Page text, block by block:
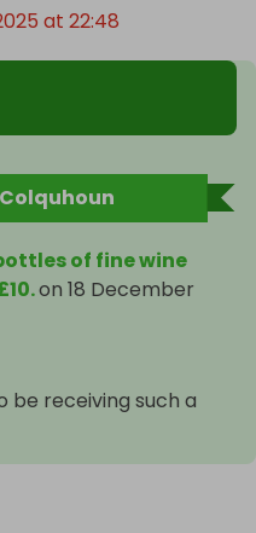
at 22:48
of fine wine
on 18 December
receiving such a